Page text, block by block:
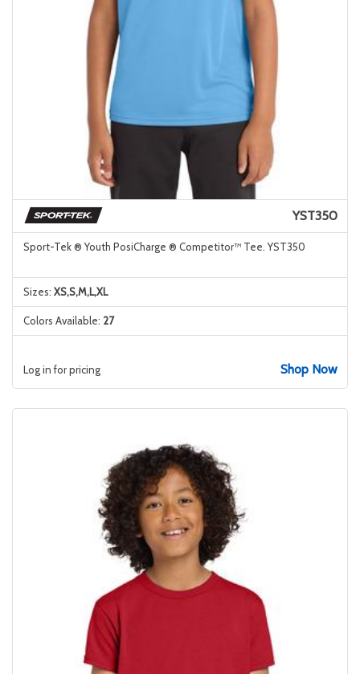
YST350
Sport-Tek ® Youth PosiCharge ® Competitor™ Tee. YST350
Sizes: XS,S,M,L,XL
Colors Available: 27
Log in for pricing Shop Now